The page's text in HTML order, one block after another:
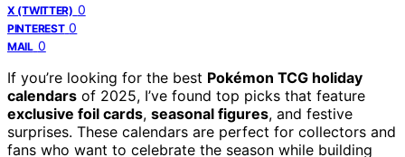
X (TWITTER) 0
PINTEREST 0
MAIL 0
If you’re looking for the best Pokémon TCG holiday
calendars of 2025, I’ve found top picks that feature
exclusive foil cards, seasonal figures, and festive
surprises. These calendars are perfect for collectors and
fans who want to celebrate the season while building